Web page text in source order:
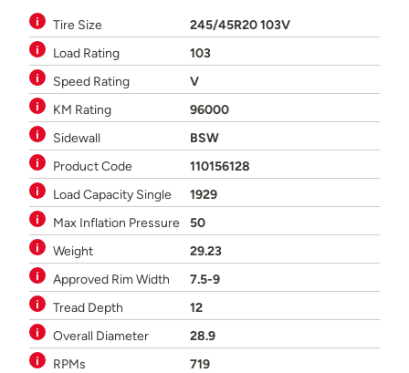
Tire Size
245/45R20 103V
Load Rating
103
Speed Rating
V
KM Rating
96000
Sidewall
BSW
Product Code
110156128
Load Capacity Single
1929
Max Inflation Pressure
50
Weight
29.23
Approved Rim Width
7.5-9
Tread Depth
12
Overall Diameter
28.9
RPMs
719